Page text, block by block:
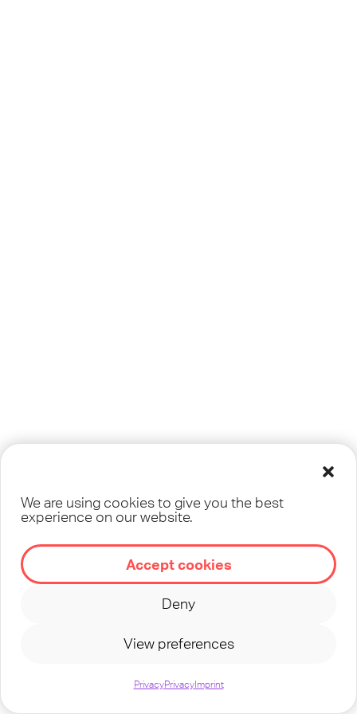
We are using cookies to give you the best
experience on our website.
Accept cookies
Deny
View preferences
PrivacyPrivacyImprint